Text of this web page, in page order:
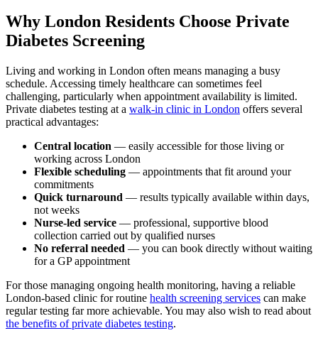
Why London Residents Choose Private
Diabetes Screening
Living and working in London often means managing a busy
schedule. Accessing timely healthcare can sometimes feel
challenging, particularly when appointment availability is limited.
Private diabetes testing at a walk-in clinic in London offers several
practical advantages:
Central location — easily accessible for those living or
working across London
Flexible scheduling — appointments that fit around your
commitments
Quick turnaround — results typically available within days,
not weeks
Nurse-led service — professional, supportive blood
collection carried out by qualified nurses
No referral needed — you can book directly without waiting
for a GP appointment
For those managing ongoing health monitoring, having a reliable
London-based clinic for routine health screening services can make
regular testing far more achievable. You may also wish to read about
the benefits of private diabetes testing.